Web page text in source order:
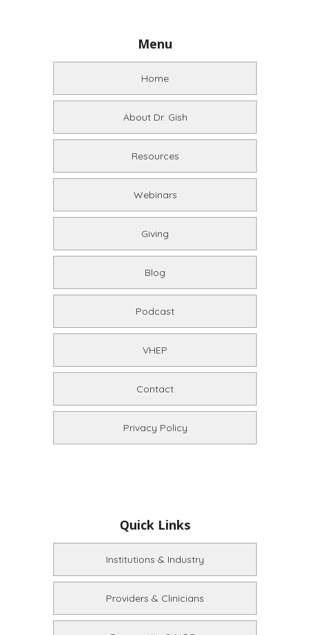
Menu
Home
About Dr. Gish
Resources
Webinars
Giving
Blog
Podcast
VHEP
Contact
Privacy Policy
Quick Links
Institutions & Industry
Providers & Clinicians